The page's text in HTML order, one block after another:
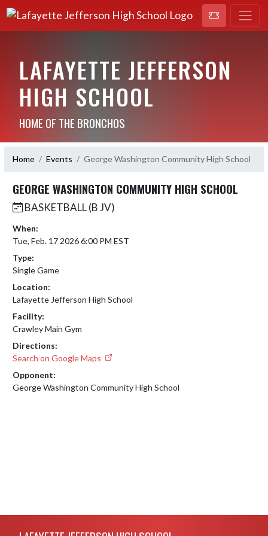
LAFAYETTE JEFFERSON
HIGH SCHOOL
HOME OF THE BRONCHOS
Home Events George Washington Community High School
GEORGE WASHINGTON COMMUNITY HIGH SCHOOL
BASKETBALL (B JV)
When:
Tue, Feb. 17 2026 6:00 PM EST
Type:
Single Game
Location:
Lafayette Jefferson High School
Facility:
Crawley Main Gym
Directions:
Search on Google Maps
Opponent:
George Washington Community High School